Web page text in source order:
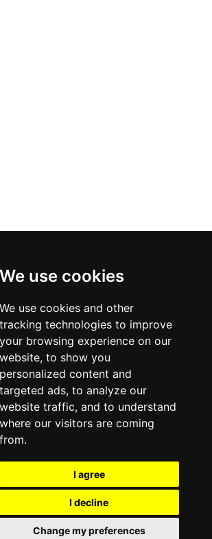
We use cookies
We use cookies and other
tracking technologies to improve
your browsing experience on our
website, to show you
personalized content and
targeted ads, to analyze our
website traffic, and to understand
where our visitors are coming
from.
I agree
I decline
Change my preferences
with the venues, it only reports information estimates for
The venue will show the exact information.
2026